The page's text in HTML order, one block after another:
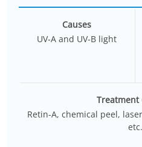
Causes
UV-A and UV-B light
Treatment
Retin-A, chemical peel,
etc.